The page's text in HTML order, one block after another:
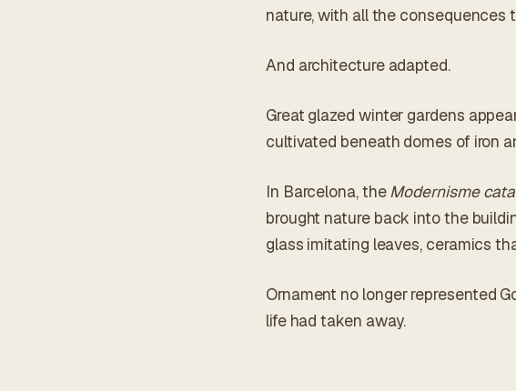
nature, with all the consequences
And architecture adapted.
Great glazed winter gardens
cultivated beneath domes of iron
In Barcelona, theModernisme
brought nature back into the
glass imitating leaves, ceramics
Ornament no longer represented
life had taken away.